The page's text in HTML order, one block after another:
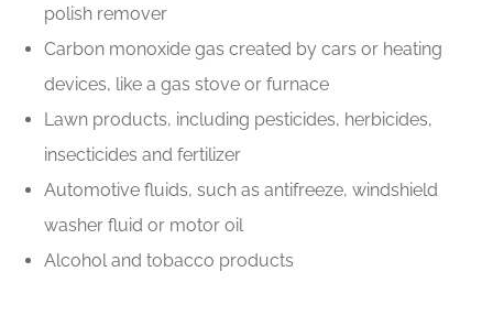
polish remover
Carbon monoxide gas created by cars or heating
devices, like a gas stove or furnace
Lawn products, including pesticides, herbicides,
insecticides and fertilizer
Automotive fluids, such as antifreeze, windshield
washer fluid or motor oil
Alcohol and tobacco products